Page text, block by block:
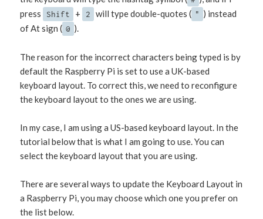
press
Shift + 2 will type double-quotes ( " ) instead
of At sign ( @ ).
The reason for the incorrect characters being typed is by
default the Raspberry Pi is set to use a UK-based
keyboard layout. To correct this, we need to reconfigure
the keyboard layout to the ones we are using.
In my case, I am using a US-based keyboard layout. In the
tutorial below that is what I am going to use. You can
select the keyboard layout that you are using.
There are several ways to update the Keyboard Layout in
a Raspberry Pi, you may choose which one you prefer on
the list below.